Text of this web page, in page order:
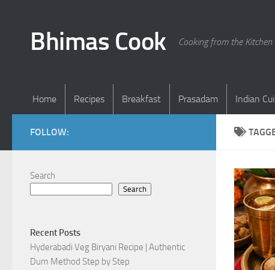
Bhimas Cook Cooking from the
Home Recipes Breakfast Prasadam Indian
FOLLOW:
Search
Search
Recent Posts
Hyderabadi Veg Biryani Recipe | Authentic
Dum Method Step by Step